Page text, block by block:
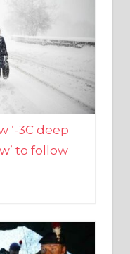
‘-3C deep
to follow